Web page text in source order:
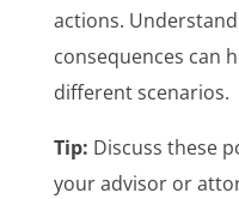
actions.
consequences can
different scenarios.
Tip: Discuss these
your advisor or